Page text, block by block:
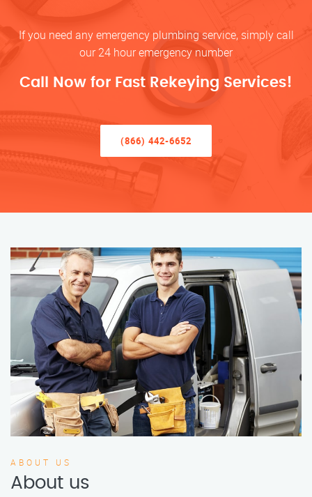
If you need any emergency plumbing service, simply call
our 24 hour emergency number
Call Now for Fast Rekeying Services!
(866) 442-6652
ABOUT US
About us